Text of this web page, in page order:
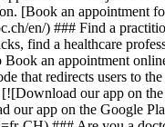
[Book an appointment
en/) ### Find a
find a healthcare
an appointment
that redirects users to
[![Download our app on
our app on the Google